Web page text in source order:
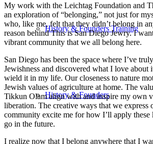
History & Founders Training
History & Founders
My work with the Leichtag Foundation and
an exploration of “belonging,” not just for
who, like me, felt that they didn’t belong in
reason behind This is San Diego Jewry. I
vibrant community that we all belong here.
San Diego has been the space where I’ve
Jewishness and discovered what I love
wield it in my life. Our closeness to nature
Jewish values of agriculture at home. The
Tikkun Olam align with and inspire my own
liberation. The creative ways that we express
community excite me for how I’ll apply these
go in the future.
I realize now that I belong anywhere that I